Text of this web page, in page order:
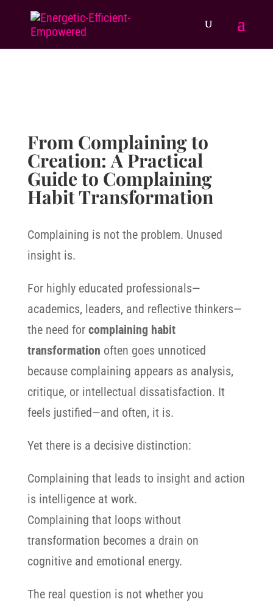
From Complaining to
Creation: A Practical
Guide to Complaining
Habit Transformation
Complaining is not the problem. Unused
insight is.
For highly educated professionals—
academics, leaders, and reflective thinkers—
the need for complaining habit
transformation often goes unnoticed
because complaining appears as analysis,
critique, or intellectual dissatisfaction. It
feels justified—and often, it is.
Yet there is a decisive distinction:
Complaining that leads to insight and action
is intelligence at work.
Complaining that loops without
transformation becomes a drain on
cognitive and emotional energy.
The real question is not whether you